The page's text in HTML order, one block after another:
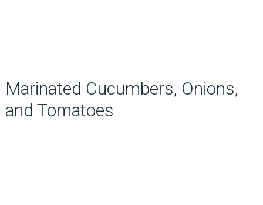
Marinated Cucumbers, Onions,
and Tomatoes